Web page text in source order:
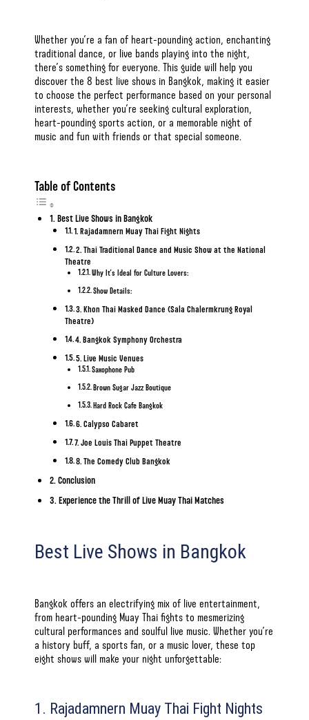
Whether you’re a fan of heart-pounding action, enchanting
traditional dance, or live bands playing into the night,
there’s something for everyone. This guide will help you
discover the 8 best live shows in Bangkok, making it easier
to choose the perfect performance based on your personal
interests, whether you’re seeking cultural exploration,
heart-pounding sports action, or a memorable night of
music and fun with friendsorthat special someone.
Table of Contents
Best Live Shows in Bangkok
1. Rajadamnern Muay Thai Fight Nights
2. Thai Traditional Dance and Music Show at the National
Theatre
Why It’s Ideal for Culture Lovers:
Show Details:
3. Khon Thai Masked Dance (Sala Chalermkrung Royal
Theatre)
4. Bangkok Symphony Orchestra
5. Live Music Venues
Saxophone Pub
Brown Sugar Jazz Boutique
Hard Rock Cafe Bangkok
6. Calypso Cabaret
7. Joe Louis Thai Puppet Theatre
8. The Comedy Club Bangkok
Conclusion
Experience the Thrill of Live Muay Thai Matches
Best Live Shows in Bangkok
Bangkok offers an electrifying mix of live entertainment,
from heart-pounding Muay Thai fights to mesmerizing
cultural performances and soulful live music. Whether you’re
a history buff, a sports fan, or a music lover, these top
eight shows will make your night unforgettable:
1. Rajadamnern Muay Thai Fight Nights